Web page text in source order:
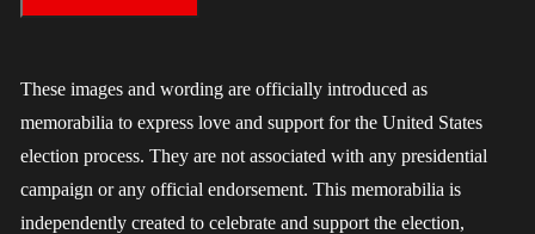
These images and wording are officially introduced as
memorabilia to express love and support for the United States
election process. They are not associated with any presidential
campaign or any official endorsement. This memorabilia is
independently created to celebrate and support the election,